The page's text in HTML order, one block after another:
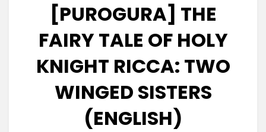
[PUROGURA] THE
FAIRY TALE OF HOLY
KNIGHT RICCA: TWO
WINGED SISTERS
(ENGLISH)